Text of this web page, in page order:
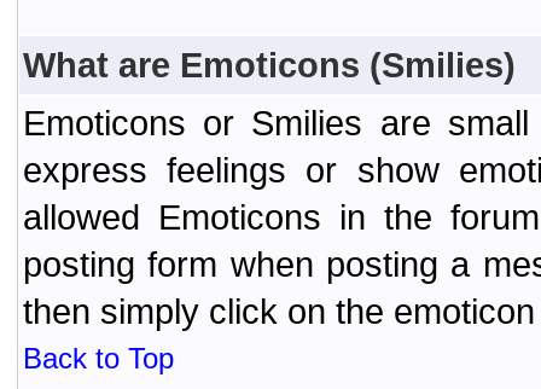
What are Emoticons (Smilies)
Emoticons or Smilies are
express feelings or show
allowed Emoticons in the
posting form when posting a
then simply click on the
Back to Top